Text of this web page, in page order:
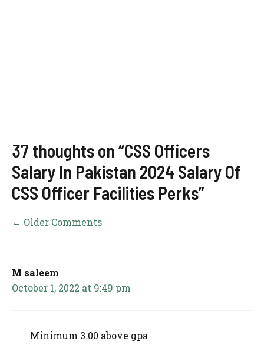
37 thoughts on “CSS Officers
Salary In Pakistan 2024 Salary Of
CSS Officer Facilities Perks”
Comment
← Older Comments
M saleem
October 1, 2022 at 9:49 pm
Minimum 3.00 above gpa